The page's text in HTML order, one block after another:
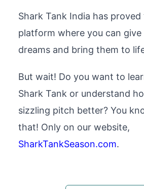
Shark Tank India has
platform where you can
dreams and bring them to
But wait! Do you want to
Shark Tank or understand
sizzling pitch better? You
that! Only on our website,
SharkTankSeason.com.